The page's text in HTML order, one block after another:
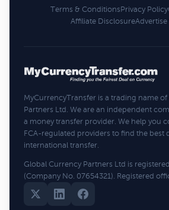
Terms & Conditions Privacy Policy
Affiliate DisclosureAdvertise
MyCurrencyTransfer is a trading name
Partners Ltd. We are an independent
a money transfer provider. We help you
FCA-regulated providers to find the best
international transfer.
Global Currency Partners Ltd is
(Company No. 07654321). Registered